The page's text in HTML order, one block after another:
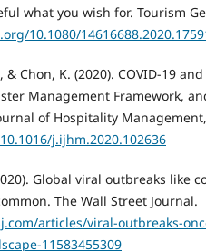
what you wish for. Tourism
10.1080/
& Chon, K. (2020). COVID-19
Management Framework,
of Hospitality
j.ijhm.2020.102636
Global viral outbreaks like
The Wall Street Journal.
articles/viral-outbreaks-
11583455309